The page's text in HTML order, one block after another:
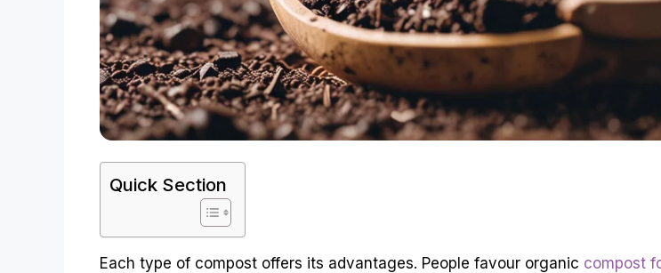
Quick Section
Each type of compost offers its advantages. People favour organic compost